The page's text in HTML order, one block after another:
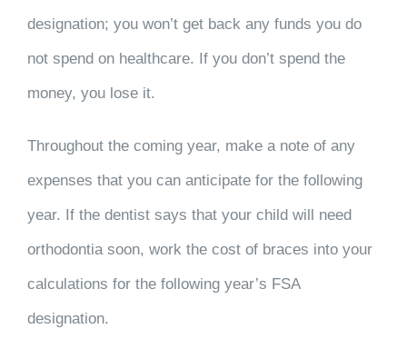
designation; you won’t get back any funds you do
not spend on healthcare. If you don’t spend the
money, you lose it.
Throughout the coming year, make a note of any
expenses that you can anticipate for the following
year. If the dentist says that your child will need
orthodontia soon, work the cost of braces into your
calculations for the following year’s FSA
designation.